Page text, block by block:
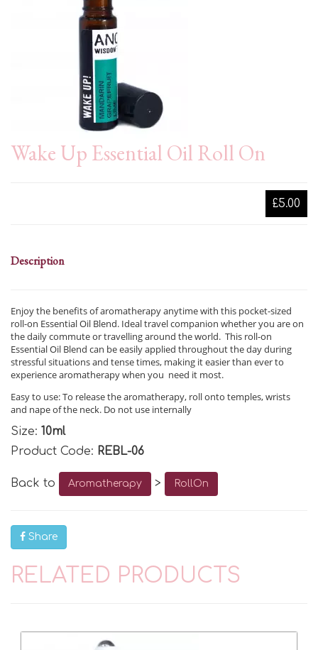
Wake Up Essential Oil Roll On
£5.00
Description
Enjoy the benefits of aromatherapy anytime with this pocket-sized
roll-on Essential Oil Blend. Ideal travel companion whether you are on
the daily commute or travelling around the world. This roll-on
Essential Oil Blend can be easily applied throughout the day during
stressful situations and tense times, making it easier than ever to
experience aromatherapy when you need it most.
Easy to use: To release the aromatherapy, roll onto temples, wrists
and nape of the neck. Do not use internally
Size: 10ml
Product Code: REBL-06
Back to Aromatherapy > RollOn
Share
RELATED PRODUCTS